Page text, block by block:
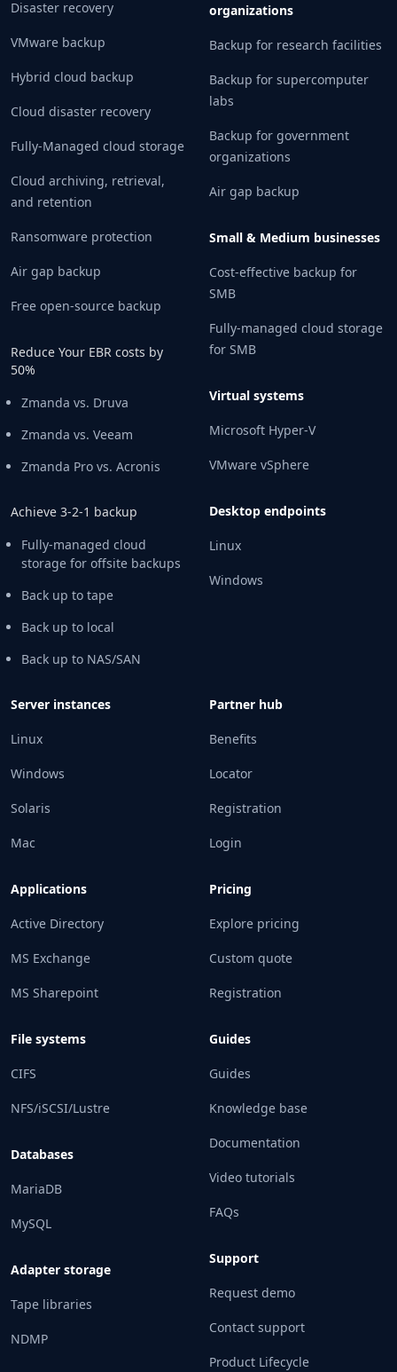
Disaster recovery
VMware backup
Hybrid cloud backup
Cloud disaster recovery
Fully-Managed cloud storage
Cloud archiving, retrieval,
and retention
Ransomware protection
Air gap backup
Free open-source backup
Reduce Your EBR costs by
50%
Zmanda vs. Druva
Zmanda vs. Veeam
Zmanda Pro vs. Acronis
Achieve 3-2-1 backup
Fully-managed cloud
storage for offsite backups
Back up to tape
Back up to local
Back up to NAS/SAN
organizations
Backup for research facilities
Backup for supercomputer
labs
Backup for government
organizations
Air gap backup
Small & Medium businesses
Cost-effective backup for
SMB
Fully-managed cloud storage
for SMB
Virtual systems
Microsoft Hyper-V
VMware vSphere
Desktop endpoints
Linux
Windows
Server instances
Linux
Windows
Solaris
Mac
Applications
Active Directory
MS Exchange
MS Sharepoint
File systems
CIFS
NFS/iSCSI/Lustre
Databases
MariaDB
MySQL
Adapter storage
Tape libraries
NDMP
Partner hub
Benefits
Locator
Registration
Login
Pricing
Explore pricing
Custom quote
Registration
Guides
Guides
Knowledge base
Documentation
Video tutorials
FAQs
Support
Request demo
Contact support
Product Lifecycle